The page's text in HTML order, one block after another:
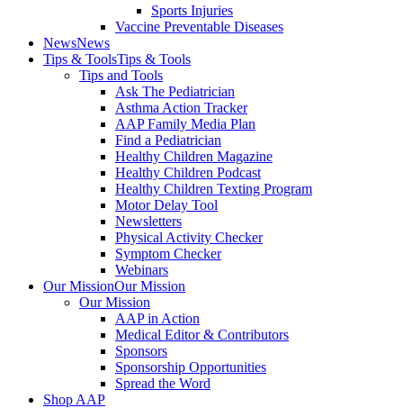
Sports Injuries
Vaccine Preventable Diseases
NewsNews
Tips & ToolsTips & Tools
Tips and Tools
Ask The Pediatrician
Asthma Action Tracker
AAP Family Media Plan
Find a Pediatrician
Healthy Children Magazine
Healthy Children Podcast
Healthy Children Texting Program
Motor Delay Tool
Newsletters
Physical Activity Checker
Symptom Checker
Webinars
Our MissionOur Mission
Our Mission
AAP in Action
Medical Editor & Contributors
Sponsors
Sponsorship Opportunities
Spread the Word
Shop AAP